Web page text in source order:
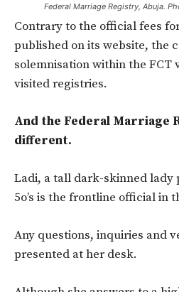
Federal Marriage Registry, Abuja.
Contrary to the official fees
published on its website, the
solemnisation within the FCT
visited registries.
And the Federal Marriage
different.
Ladi, a tall dark-skinned lady
5o’s is the frontline official in
Any questions, inquiries and
presented at her desk.